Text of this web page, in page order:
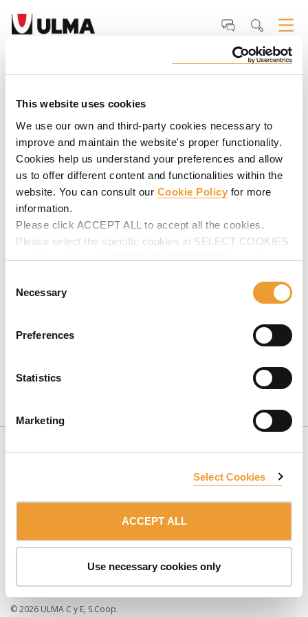
This website uses cookies
We use our own and third-party cookies necessary to
improve and maintain the website's proper functionality.
Cookies help us understand your preferences and allow
us to offer different content and functionalities within the
website. You can consult our Cookie Policy for more
information.
Please click ACCEPT ALL to accept all the cookies.
Please select the specific cookies in SELECT COOKIES
and then click on ACCEPT MY SELECTION to make
Selection
Necessary
Preferences
Statistics
Marketing
Select Cookies
ACCEPT ALL
Use necessary cookies only
David Ashe,
Project Manager - Trident General Contracting LLC.
Trident General Contracting LLC.
"Service is excellent, which this is why we continue to use
them".
CONTACT US
ULMA Group
TERMS OF USEPRIVACY POLICY
© 2026 ULMA C y E, S.Coop.